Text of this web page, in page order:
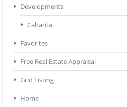
Developments
Cabarita
Favorites
Free Real Estate Appraisal
Grid Listing
Home